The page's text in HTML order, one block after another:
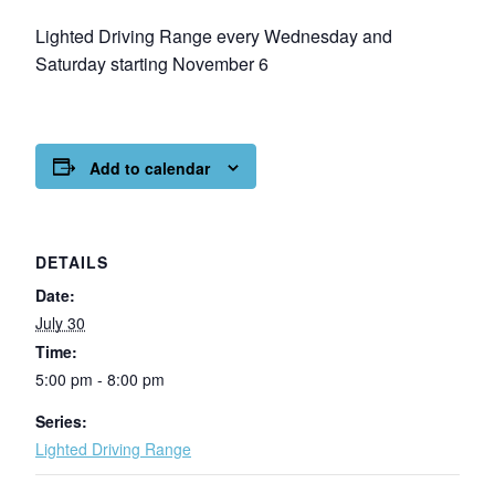
Lighted Driving Range every Wednesday and
Saturday starting November 6
Add to calendar
DETAILS
Date:
July 30
Time:
5:00 pm - 8:00 pm
Series:
Lighted Driving Range